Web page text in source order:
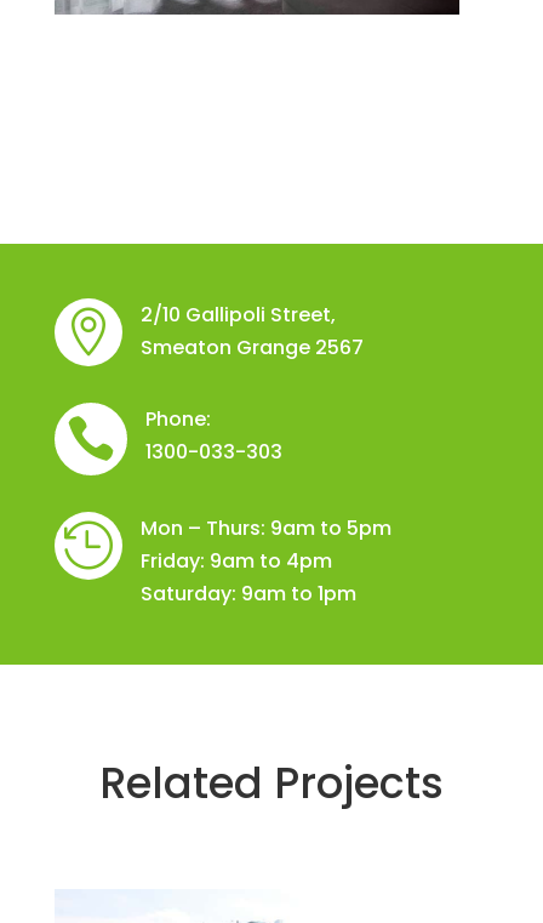

2/10 Gallipoli Street,
Smeaton Grange 2567

Phone:
1300-033-303

Mon – Thurs: 9am to 5pm
Friday: 9am to 4pm
Saturday: 9am to 1pm
Related Projects